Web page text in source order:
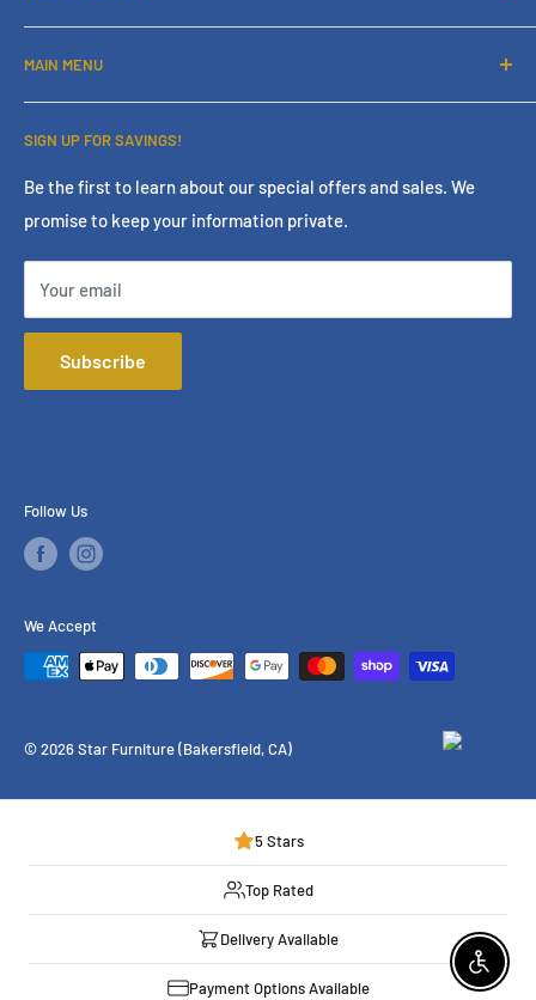
About Us
Contact Us
Financing
Services
Store Policies
Terms & Conditions
Online Policies
FAQ
Mattress Buying Guide
Star Furniture Located at Bakersfield, CA
MAIN MENU
Home
Living Room
Bedroom
Dining Room
Mattress
Home Office
Entertainment
Accessories
Our Services
Brands We Carry
SIGN UP FOR SAVINGS!
Be the first to learn about our special offers and sales. We
promise to keep your information private.
Your email
Subscribe
Follow Us
We Accept
© 2026 Star Furniture (Bakersfield, CA)
5 Stars
Top Rated
Delivery Available
Payment Options Available